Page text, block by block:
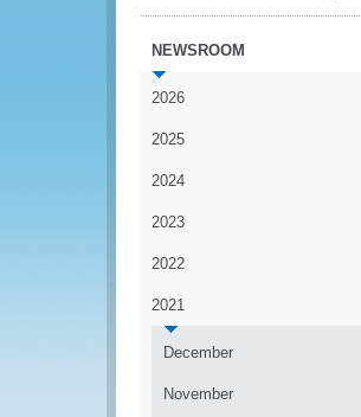
NEWSROOM
2026
2025
2024
2023
2022
2021
December
November